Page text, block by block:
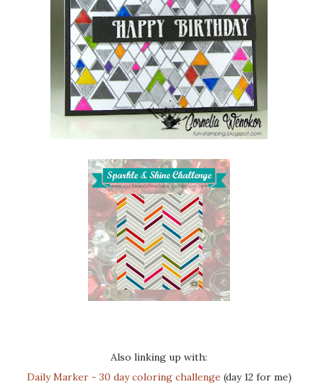
Also linking up with:
Daily Marker - 30 day coloring challenge (day 12 for me)